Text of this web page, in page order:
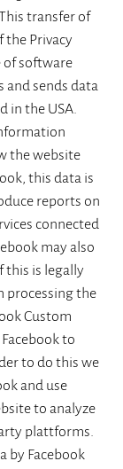
transfer of
the Privacy
of software
and sends data
in the USA.
the website
this data is
reports on
connected
may also
is legally
processing the
Custom
to
to do this we
and use
to analyze
plattforms.
by Facebook